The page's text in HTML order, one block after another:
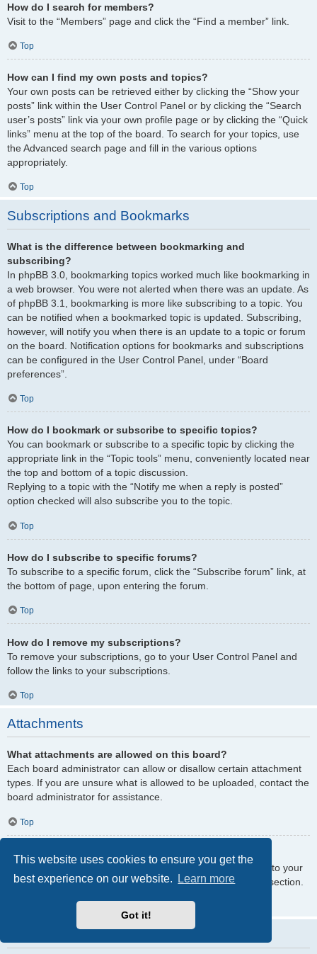
This website uses cookies to ensure you get the
best experience on our website.
Learn more
Got it!
How do I search for members?
Visit to the “Members” page and click the “Find a member” link.
Top
How can I find my own posts and topics?
Your own posts can be retrieved either by clicking the “Show your
posts” link within the User Control Panel or by clicking the “Search
user’s posts” link via your own profile page or by clicking the “Quick
links” menu at the top of the board. To search for your topics, use
the Advanced search page and fill in the various options
appropriately.
Top
Subscriptions and Bookmarks
What is the difference between bookmarking and
subscribing?
In phpBB 3.0, bookmarking topics worked much like bookmarking in
a web browser. You were not alerted when there was an update. As
of phpBB 3.1, bookmarking is more like subscribing to a topic. You
can be notified when a bookmarked topic is updated. Subscribing,
however, will notify you when there is an update to a topic or forum
on the board. Notification options for bookmarks and subscriptions
can be configured in the User Control Panel, under “Board
preferences”.
Top
How do I bookmark or subscribe to specific topics?
You can bookmark or subscribe to a specific topic by clicking the
appropriate link in the “Topic tools” menu, conveniently located near
the top and bottom of a topic discussion.
Replying to a topic with the “Notify me when a reply is posted”
option checked will also subscribe you to the topic.
Top
How do I subscribe to specific forums?
To subscribe to a specific forum, click the “Subscribe forum” link, at
the bottom of page, upon entering the forum.
Top
How do I remove my subscriptions?
To remove your subscriptions, go to your User Control Panel and
follow the links to your subscriptions.
Top
Attachments
What attachments are allowed on this board?
Each board administrator can allow or disallow certain attachment
types. If you are unsure what is allowed to be uploaded, contact the
board administrator for assistance.
Top
How do I find all my attachments?
To find your list of attachments that you have uploaded, go to your
User Control Panel and follow the links to the attachments section.